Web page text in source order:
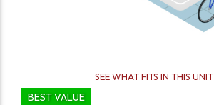
SEE WHAT FITS IN THIS UNIT
BEST VALUE